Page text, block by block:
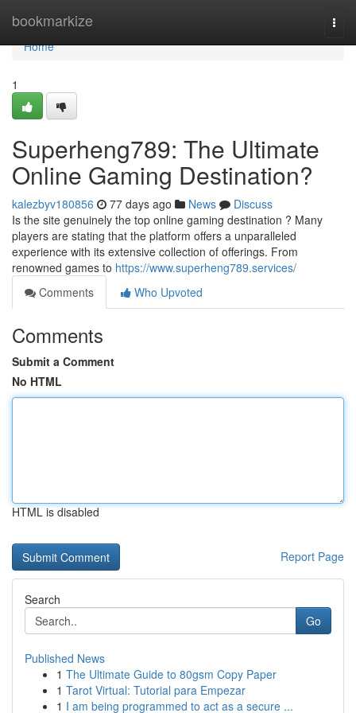
bookmarkize
Home
Home
1
Superheng789: The Ultimate
Online Gaming Destination?
kalezbyv180856 77 days ago News
Discuss
Is the site genuinely the top online gaming destination ? Many
players are stating that the platform offers a unparalleled
experience with its extensive collection of offerings. From
renowned games to https://www.superheng789.services/
Comments
Who Upvoted
Comments
Submit a Comment
No HTML
HTML is disabled
Report Page
Search
Go
Published News
1 The Ultimate Guide to 80gsm Copy Paper
1 Tarot Virtual: Tutorial para Empezar
1 I am being programmed to act as a secure ...